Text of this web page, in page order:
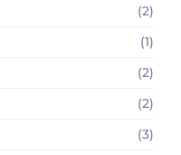
(2)
(1)
(2)
(2)
(3)